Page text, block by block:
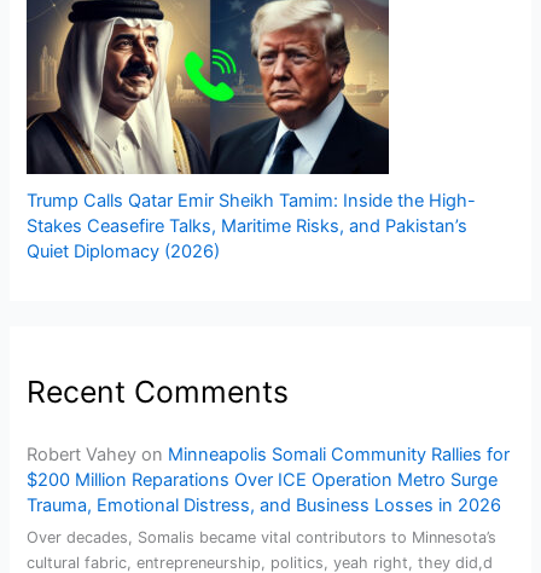
Trump Calls Qatar Emir Sheikh Tamim: Inside the High-
Stakes Ceasefire Talks, Maritime Risks, and Pakistan’s
Quiet Diplomacy (2026)
Recent Comments
Robert Vahey on Minneapolis Somali Community Rallies for
$200 Million Reparations Over ICE Operation Metro Surge
Trauma, Emotional Distress, and Business Losses in 2026
Over decades, Somalis became vital contributors to Minnesota’s
cultural fabric, entrepreneurship, politics, yeah right, they did,d